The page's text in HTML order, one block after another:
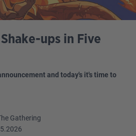
ups in Five
and today's it's time to
Gathering